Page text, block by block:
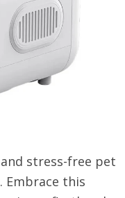
stress-free pet
Embrace this